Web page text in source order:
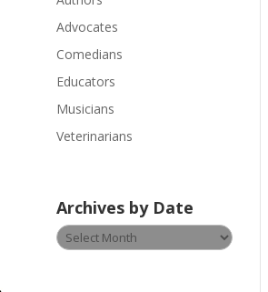
e
a
s
l
e
a
h
i
Advocates
Comedians
Educators
Musicians
Veterinarians
Archives by Date
Archives
by